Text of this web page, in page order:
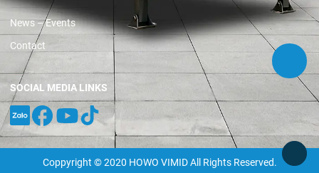
News – Events
Contact
SOCIAL MEDIA LINKS
Coppyright © 2020 HOWO VIMID All Rights Reserved.